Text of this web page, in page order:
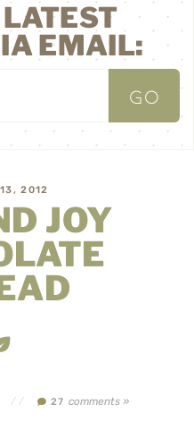
EMAIL:
2012
JOY
// 27comments »